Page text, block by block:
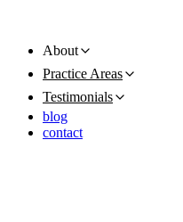
About
Practice Areas
Testimonials
blog
contact